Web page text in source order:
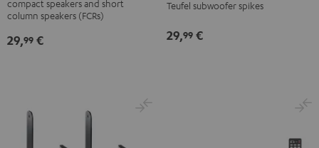
wall
mount
Black
compact speakers and short
column speakers (FCRs)
29,99 €
Teufel subwoofer spikes
29,99 €